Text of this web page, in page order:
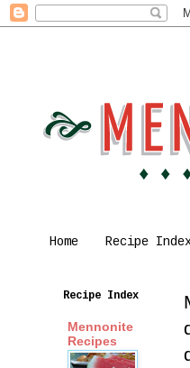
Home Recipe
Recipe Index
Mennonite
Recipes